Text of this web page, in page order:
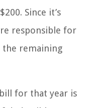
Since it’s
responsible for
the remaining
for that year is